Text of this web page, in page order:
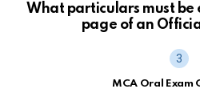
What particulars must
page of an
MCA Oral Exam